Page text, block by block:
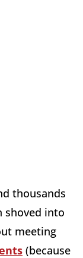
thousands
shoved into
meeting
(because